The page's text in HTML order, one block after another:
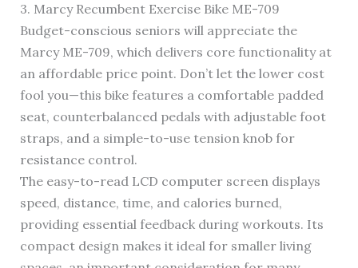
3. Marcy Recumbent Exercise Bike ME-709
Budget-conscious seniors will appreciate the
Marcy ME-709, which delivers core functionality at
an affordable price point. Don’t let the lower cost
fool you—this bike features a comfortable padded
seat, counterbalanced pedals with adjustable foot
straps, and a simple-to-use tension knob for
resistance control.
The easy-to-read LCD computer screen displays
speed, distance, time, and calories burned,
providing essential feedback during workouts. Its
compact design makes it ideal for smaller living